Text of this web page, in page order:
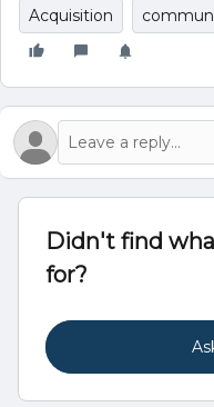
Acquisition
Didn't find
for?